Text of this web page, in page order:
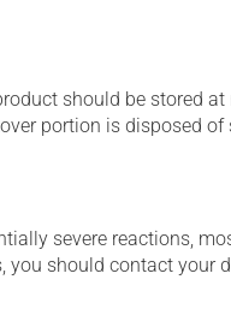
should be stored
portion is disposed of
severe reactions,
should contact your